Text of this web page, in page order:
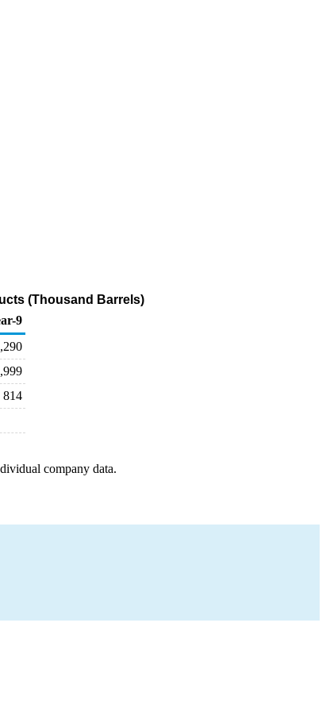
(Thousand Barrels)
9
814
company data.